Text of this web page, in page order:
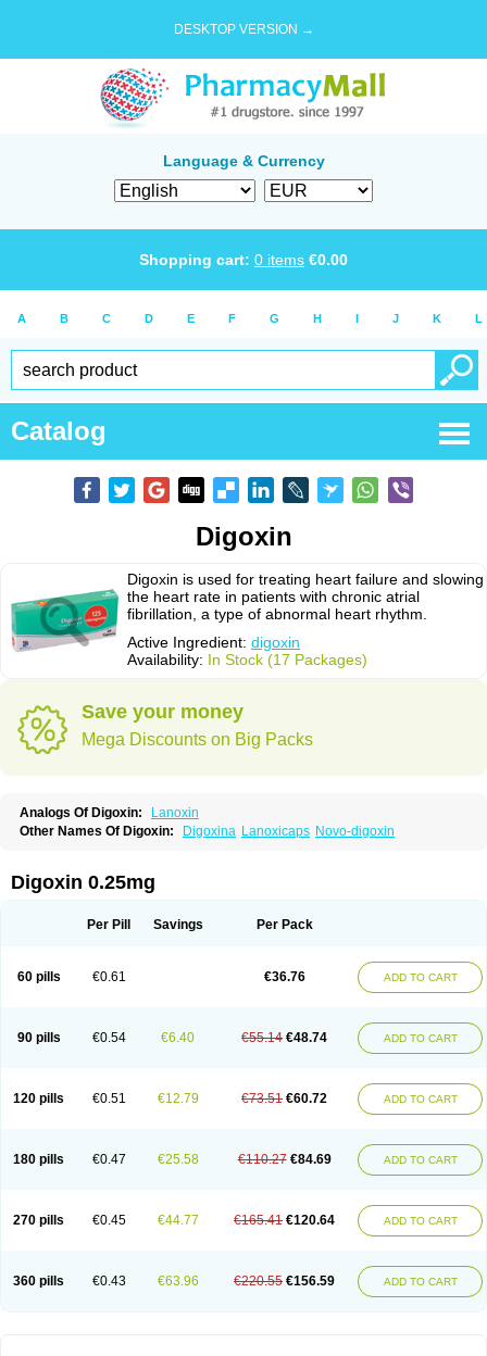
DESKTOP VERSION →
Language & Currency
Shopping cart: 0 items €0.00
A B C D E F G H I J K L
Catalog
Digoxin
Digoxin is used for treating heart failure and slowing
the heart rate in patients with chronic atrial
fibrillation, a type of abnormal heart rhythm.
Active Ingredient: digoxin
Availability: In Stock (17 Packages)
Save your money
Mega Discounts on Big Packs
Analogs Of Digoxin:
Lanoxin
Other Names Of Digoxin:
Digoxina Lanoxicaps Novo-digoxin
Digoxin 0.25mg
Per Pill Savings Per Pack
60 pills €0.61 €36.76 ADD TO CART
90 pills €0.54 €6.40 €55.14 €48.74 ADD TO CART
120 pills €0.51 €12.79 €73.51 €60.72 ADD TO CART
180 pills €0.47 €25.58 €110.27 €84.69 ADD TO CART
270 pills €0.45 €44.77 €165.41 €120.64 ADD TO CART
360 pills €0.43 €63.96 €220.55 €156.59 ADD TO CART